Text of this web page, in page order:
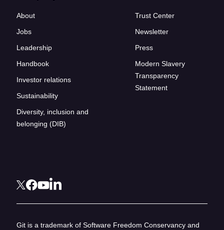
About
Jobs
Leadership
Handbook
Investor relations
Sustainability
Diversity, inclusion and
belonging (DIB)
Trust Center
Newsletter
Press
Modern Slavery
Transparency
Statement
Git is a trademark of Software Freedom Conservancy and